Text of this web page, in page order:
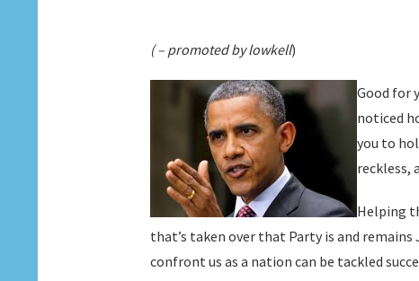
( – promoted by lowkell)
Good for
noticed
you to
reckless,
Helping
that’s taken over that Party is and
confront us as a nation can be tackled